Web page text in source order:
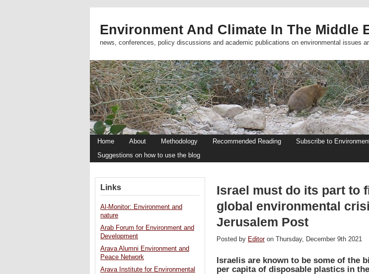
Environment And Climate In The Middle
news, conferences, policy discussions and academic publications on environmental issues
Home About Methodology Recommended Reading
Subscribe to
Suggestions on how to use the blog
Israel must do its part to
global environmental
Jerusalem Post
Posted by Editoron Thursday, December 9th 2021
Israelis are known to be some of the
per capita of disposable plastics in
Links
Al-Monitor: Environment and
nature
Arab Forum for Environment and
Development
Arava Alumni Environment and
Peace Network
Arava Institute for Environmental